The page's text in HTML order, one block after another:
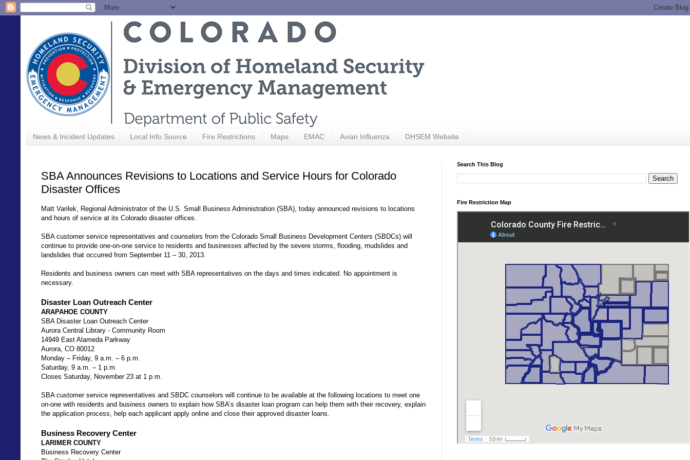
News & Incident Updates Local Info Source Fire Restrictions Maps EMAC Avian Influenza DHSEM Website
SBA Announces Revisions to Locations and Service Hours for Colorado
Disaster Offices
Matt Varilek, Regional Administrator of the U.S. Small Business Administration (SBA), today announced revisions to locations
and hours of service at its Colorado disaster offices.
SBA customer service representatives and counselors from the Colorado Small Business Development Centers (SBDCs) will
continue to provide one-on-one service to residents and businesses affected by the severe storms, flooding, mudslides and
landslides that occurred from September 11 – 30, 2013.
Residents and business owners can meet with SBA representatives on the days and times indicated. No appointment is
necessary.
Disaster Loan Outreach Center
ARAPAHOE COUNTY
SBA Disaster Loan Outreach Center
Aurora Central Library - Community Room
14949 East Alameda Parkway
Aurora, CO 80012
Monday – Friday, 9 a.m. – 6 p.m.
Saturday, 9 a.m. – 1 p.m.
Closes Saturday, November 23 at 1 p.m.
SBA customer service representatives and SBDC counselors will continue to be available at the following locations to meet one
on-one with residents and business owners to explain how SBA’s disaster loan program can help them with their recovery, explain
the application process, help each applicant apply online and close their approved disaster loans.
Business Recovery Center
LARIMER COUNTY
Business Recovery Center
Search This Blog
Fire Restriction Map